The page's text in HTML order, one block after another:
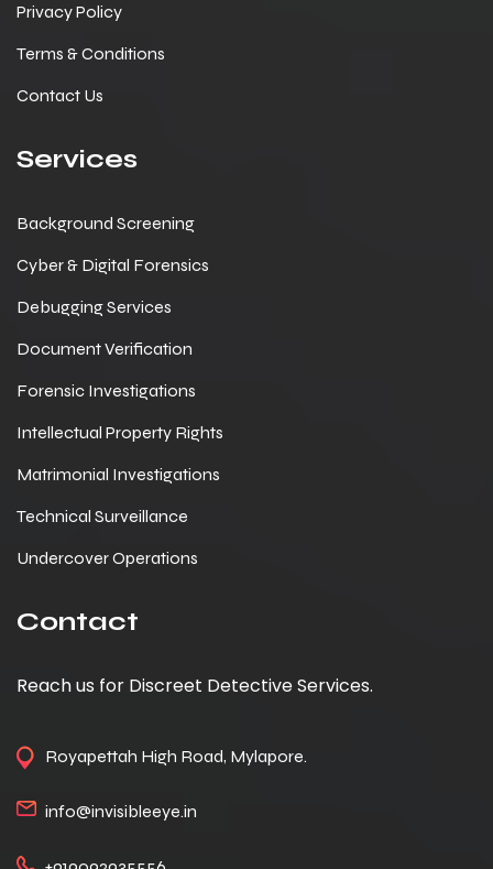
Privacy Policy
Terms & Conditions
Contact Us
Services
Background Screening
Cyber & Digital Forensics
Debugging Services
Document Verification
Forensic Investigations
Intellectual Property Rights
Matrimonial Investigations
Technical Surveillance
Undercover Operations
Contact
Reach us for Discreet Detective Services.
Royapettah High Road, Mylapore.
info@invisibleeye.in